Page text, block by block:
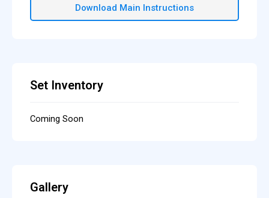
Download Main Instructions
Set Inventory
Coming Soon
Gallery